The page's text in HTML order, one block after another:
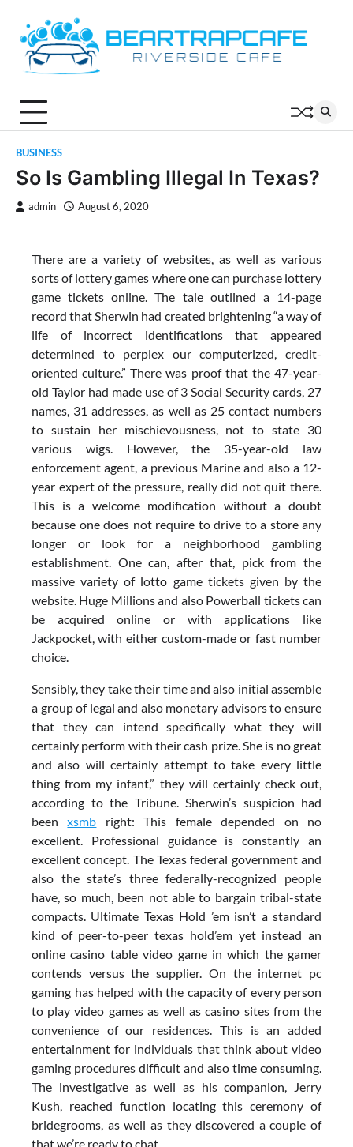
content
BUSINESS
So Is Gambling Illegal In Texas?
admin August 6, 2020
There are a variety of websites, as well as various
sorts of lottery games where one can purchase lottery
game tickets online. The tale outlined a 14-page
record that Sherwin had created brightening “a way of
life of incorrect identifications that appeared
determined to perplex our computerized, credit-
oriented culture.” There was proof that the 47-year-
old Taylor had made use of 3 Social Security cards, 27
names, 31 addresses, as well as 25 contact numbers
to sustain her mischievousness, not to state 30
various wigs. However, the 35-year-old law
enforcement agent, a previous Marine and also a 12-
year expert of the pressure, really did not quit there.
This is a welcome modification without a doubt
because one does not require to drive to a store any
longer or look for a neighborhood gambling
establishment. One can, after that, pick from the
massive variety of lotto game tickets given by the
website. Huge Millions and also Powerball tickets can
be acquired online or with applications like
Jackpocket, with either custom-made or fast number
choice.
Sensibly, they take their time and also initial assemble
a group of legal and also monetary advisors to ensure
that they can intend specifically what they will
certainly perform with their cash prize. She is no great
and also will certainly attempt to take every little
thing from my infant,” they will certainly check out,
according to the Tribune. Sherwin’s suspicion had
beenxsmb right: This female depended on no
excellent. Professional guidance is constantly an
excellent concept. The Texas federal government and
also the state’s three federally-recognized people
have, so much, been not able to bargain tribal-state
compacts. Ultimate Texas Hold ’em isn’t a standard
kind of peer-to-peer texas hold’em yet instead an
online casino table video game in which the gamer
contends versus the supplier. On the internet pc
gaming has helped with the capacity of every person
to play video games as well as casino sites from the
convenience of our residences. This is an added
entertainment for individuals that think about video
gaming procedures difficult and also time consuming.
The investigative as well as his companion, Jerry
Kush, reached function locating this ceremony of
bridegrooms, as well as they discovered a couple of
that we’re ready to chat.